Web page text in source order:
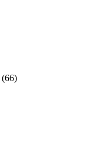
(66)